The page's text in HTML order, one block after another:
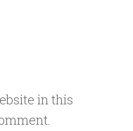
in this